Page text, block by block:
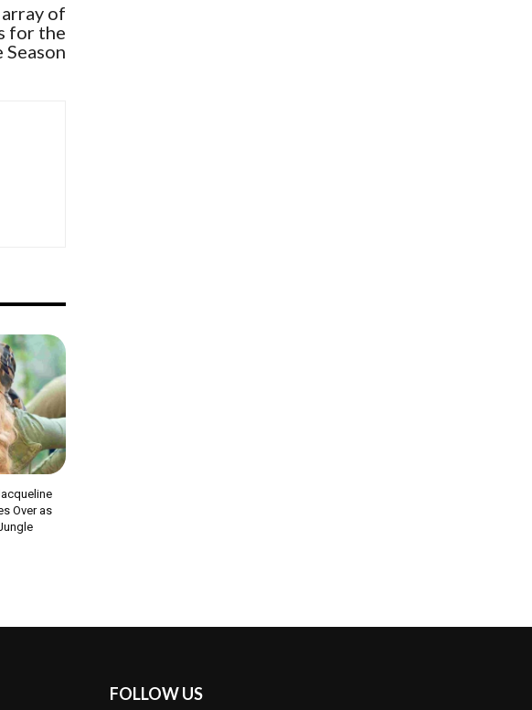
array of
for the
Season
Over as
FOLLOW US